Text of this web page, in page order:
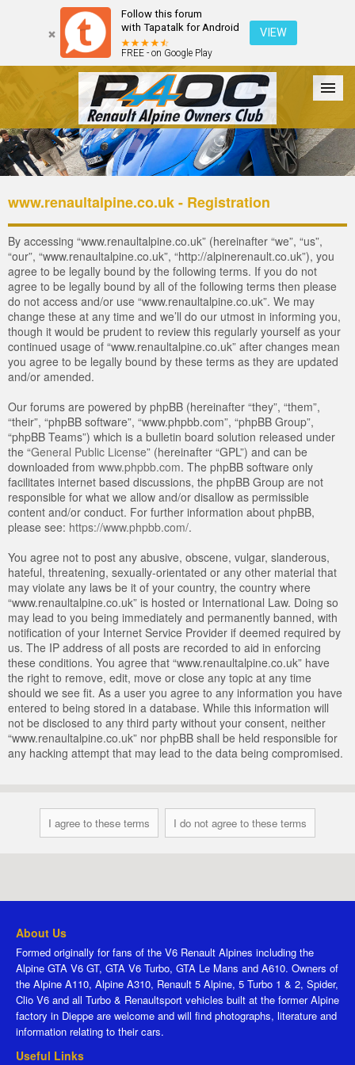
Follow this forum
with Tapatalk for Android
FREE - on Google Play
VIEW
Forum The Cars The Club Galleries Login
www.renaultalpine.co.uk - Registration
By accessing “www.renaultalpine.co.uk” (hereinafter “we”, “us”,
“our”, “www.renaultalpine.co.uk”, “http://alpinerenault.co.uk”), you
agree to be legally bound by the following terms. If you do not
agree to be legally bound by all of the following terms then please
do not access and/or use “www.renaultalpine.co.uk”. We may
change these at any time and we’ll do our utmost in informing you,
though it would be prudent to review this regularly yourself as your
continued usage of “www.renaultalpine.co.uk” after changes mean
you agree to be legally bound by these terms as they are updated
and/or amended.
Our forums are powered by phpBB (hereinafter “they”, “them”,
“their”, “phpBB software”, “www.phpbb.com”, “phpBB Group”,
“phpBB Teams”) which is a bulletin board solution released under
the “General Public License” (hereinafter “GPL”) and can be
downloaded from www.phpbb.com. The phpBB software only
facilitates internet based discussions, the phpBB Group are not
responsible for what we allow and/or disallow as permissible
content and/or conduct. For further information about phpBB,
please see: https://www.phpbb.com/.
You agree not to post any abusive, obscene, vulgar, slanderous,
hateful, threatening, sexually-orientated or any other material that
may violate any laws be it of your country, the country where
“www.renaultalpine.co.uk” is hosted or International Law. Doing so
may lead to you being immediately and permanently banned, with
notification of your Internet Service Provider if deemed required by
us. The IP address of all posts are recorded to aid in enforcing
these conditions. You agree that “www.renaultalpine.co.uk” have
the right to remove, edit, move or close any topic at any time
should we see fit. As a user you agree to any information you have
entered to being stored in a database. While this information will
not be disclosed to any third party without your consent, neither
“www.renaultalpine.co.uk” nor phpBB shall be held responsible for
any hacking attempt that may lead to the data being compromised.
About Us
Formed originally for fans of the V6 Renault Alpines including the
Alpine GTA V6 GT, GTA V6 Turbo, GTA Le Mans and A610. Owners of
the Alpine A110, Alpine A310, Renault 5 Alpine, 5 Turbo 1 & 2, Spider,
Clio V6 and all Turbo & Renaultsport vehicles built at the former Alpine
factory in Dieppe are welcome and will find photographs, literature and
information relating to their cars.
Useful Links